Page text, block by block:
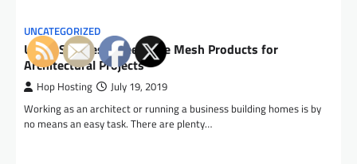
UNCATEGORIZED
Using Stainless Steel Wire Mesh Products for
Architectural Projects
Hop Hosting July 19, 2019
Working as an architect or running a business building homes is by
no means an easy task. There are plenty…